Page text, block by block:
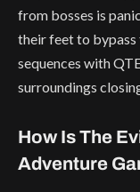
from bosses is
their feet to bypass
sequences with
surroundings
How Is The
Adventure